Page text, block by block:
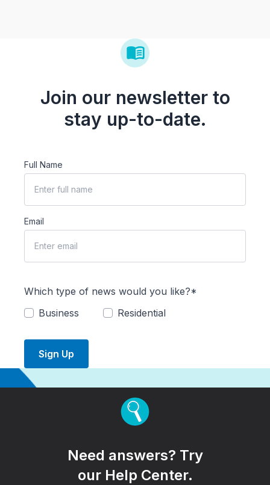
Join our newsletter to
stay up-to-date.
Full Name
Email
Which type of news would you like?*
Business
Residential
Sign Up
Need answers? Try
our Help Center.